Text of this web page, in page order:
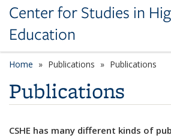
Center for Studies in
Education
Home Publications Publications
Publications
CSHE has many different kinds of